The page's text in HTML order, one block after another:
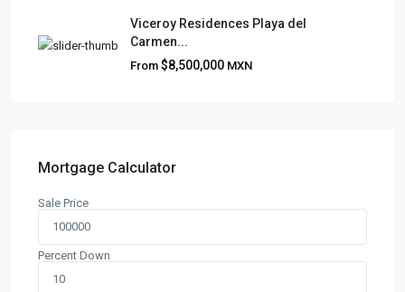
Viceroy Residences Playa del
Carmen...
From $8,500,000 MXN
Mortgage Calculator
Sale Price
Percent Down
QUICK LINKS
Team
CONTACT
+52 984 801 0177
contact@frankruizrealtygroup.com